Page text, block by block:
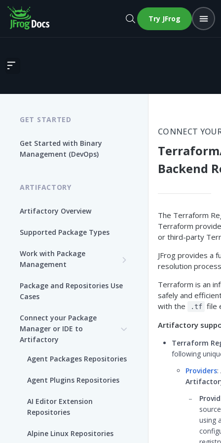
Try JFrog
Terraform/OpenTofu and Terraform Backend Repositories
GET STARTED
Get Started with Binary
Management (DevOps)
ARTIFACTORY
Artifactory Overview
Supported Package Types
Work with Package
Management
Management in Artifactory
Packages
Use Artifactory Set Me Up to
Configure Package Manager
Clients
Upload and Download
Packages using Artifactory
Viewing Packages
JFrog User Types
Package and Repositories Use
Cases
Connect your Package
Manager or IDE to
Artifactory
Agent Packages Repositories
Agent Plugins Repositories
AI Editor Extension
Repositories
Alpine Linux Repositories
CONNECT
Backend
The Terraform
Terraform
or third-party
JFrog provides a
resolution
Terraform is an
safely and
with the
.tf file
Artifactory
Terraform
following
Providers:
using